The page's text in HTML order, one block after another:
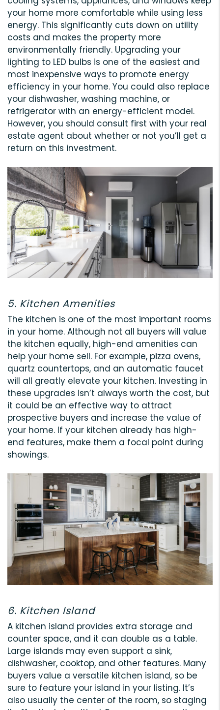
your home more comfortable while using less
energy. This significantly cuts down on utility
costs and makes the property more
environmentally friendly. Upgrading your
lighting to LED bulbs is one of the easiest and
most inexpensive ways to promote energy
efficiency in your home. You could also replace
your dishwasher, washing machine, or
refrigerator with an energy-efficient model.
However, you should consult first with your real
estate agent about whether or not you’ll get a
return on this investment.
5. Kitchen Amenities
The kitchen is one of the most important rooms
in your home. Although not all buyers will value
the kitchen equally, high-end amenities can
help your home sell. For example, pizza ovens,
quartz countertops, and an automatic faucet
will all greatly elevate your kitchen. Investing in
these upgrades isn’t always worth the cost, but
it could be an effective way to attract
prospective buyers and increase the value of
your home. If your kitchen already has high-
end features, make them a focal point during
showings.
6. Kitchen Island
A kitchen island provides extra storage and
counter space, and it can double as a table.
Large islands may even support a sink,
dishwasher, cooktop, and other features. Many
buyers value a versatile kitchen island, so be
sure to feature your island in your listing. It’s
also usually the center of the room, so staging